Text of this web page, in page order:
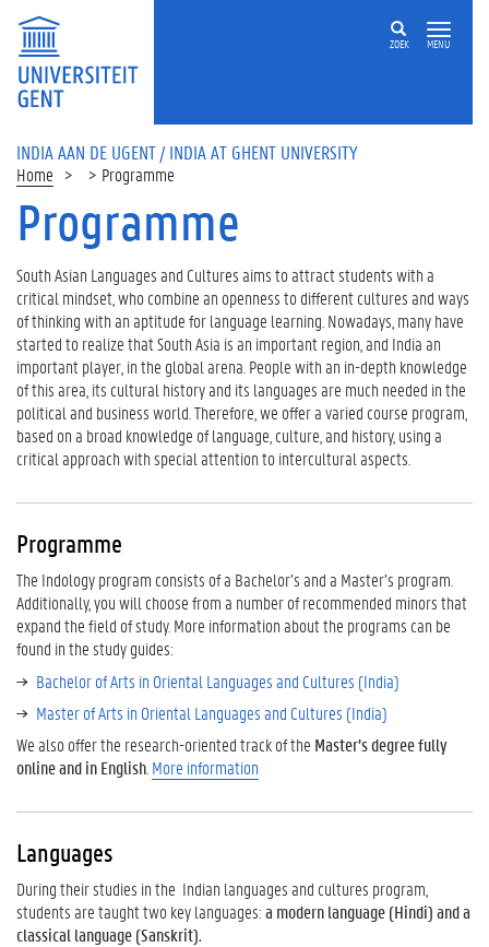
ZOEK MENU
INDIA AAN DE UGENT / INDIA AT GHENT UNIVERSITY
Home Programme
Op
pagina
P
r
o
g
r
a
m
m
a
g
u
a
g
e
s
C
u
t
r
s
Programme
South Asian Languages and Cultures aims to attract students with a
critical mindset, who combine an openness to different cultures and ways
of thinking with an aptitude for language learning. Nowadays, many have
started to realize that South Asia is an important region, and India an
important player, in the global arena. People with an in-depth knowledge
of this area, its cultural history and its languages are much needed in the
political and business world. Therefore, we offer a varied course program,
based on a broad knowledge of language, culture, and history, using a
critical approach with special attention to intercultural aspects.
Programme
The Indology program consists of a Bachelor’s and a Master’s program.
Additionally, you will choose from a number of recommended minors that
expand the field of study. More information about the programs can be
found in the study guides:
Bachelor of Arts in Oriental Languages and Cultures (India)
Master of Arts in Oriental Languages and Cultures (India)
We also offer the research-oriented track of the Master’s degree fully
online and in English More information
Languages
During their studies in the Indian languages and cultures program,
students are taught two key languages:a modern language (Hindi) and a
classical language (Sanskrit).